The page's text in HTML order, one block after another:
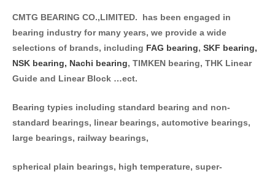
CMTG BEARING CO.,LIMITED. has been engaged in
bearing industry for many years, we provide a wide
selections of brands, including FAG bearing, SKF bearing,
NSK bearing, Nachi bearing, TIMKEN bearing, THK Linear
Guide and Linear Block …ect.
Bearing typies including standard bearing and non-
standard bearings, linear bearings, automotive bearings,
large bearings, railway bearings,
spherical plain bearings, high temperature, super-